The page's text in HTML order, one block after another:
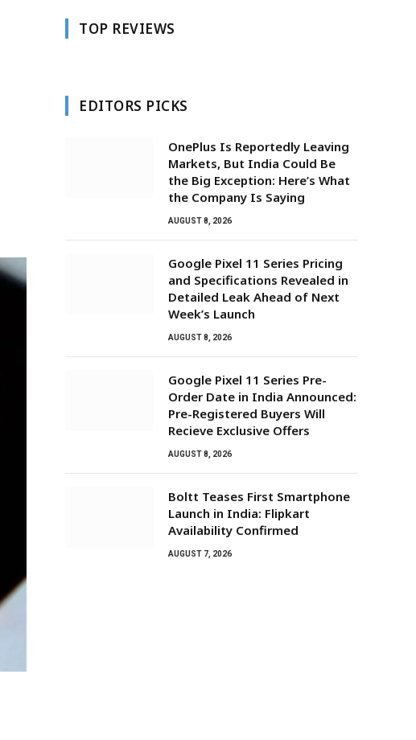
TOP REVIEWS
EDITORS PICKS
OnePlus Is Reportedly Leaving
Markets, But India Could Be
the Big Exception: Here’s What
the Company Is Saying
AUGUST 8, 2026
Google Pixel 11 Series Pricing
and Specifications Revealed in
Detailed Leak Ahead of Next
Week’s Launch
AUGUST 8, 2026
Google Pixel 11 Series Pre-
Order Date in India Announced:
Pre-Registered Buyers Will
Recieve Exclusive Offers
AUGUST 8, 2026
Boltt Teases First Smartphone
Launch in India: Flipkart
Availability Confirmed
AUGUST 7, 2026